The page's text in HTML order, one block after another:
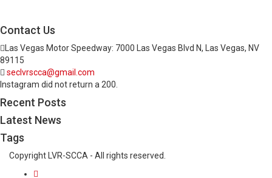
Contact Us
Las Vegas Motor Speedway: 7000 Las Vegas Blvd N, Las Vegas, NV
89115
seclvrscca@gmail.com
Instagram did not return a 200.
Recent Posts
Latest News
Tags
Copyright LVR-SCCA - All rights reserved.